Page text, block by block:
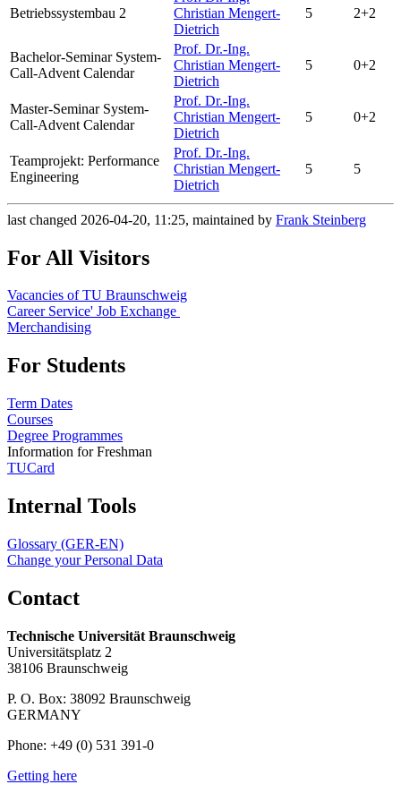
Betriebssystembau 2
Christian Mengert-
Dietrich
5 2+2
Bachelor-Seminar System-
Call-Advent Calendar
Prof. Dr.-Ing.
Christian Mengert-
Dietrich
5 0+2
Master-Seminar System-
Call-Advent Calendar
Prof. Dr.-Ing.
Christian Mengert-
Dietrich
5 0+2
Teamprojekt: Performance
Engineering
Prof. Dr.-Ing.
Christian Mengert-
Dietrich
5 5
last changed 2026-04-20, 11:25, maintained by Frank Steinberg
For All Visitors
Vacancies of TU Braunschweig
Career Service' Job Exchange
Merchandising
For Students
Term Dates
Courses
Degree Programmes
Information for Freshman
TUCard
Internal Tools
Glossary (GER-EN)
Change your Personal Data
Contact
Technische Universität Braunschweig
Universitätsplatz 2
38106 Braunschweig
P. O. Box: 38092 Braunschweig
GERMANY
Phone: +49 (0) 531 391-0
Getting here